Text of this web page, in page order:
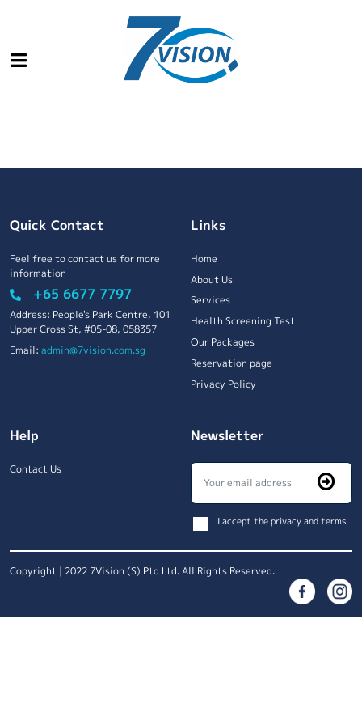
Quick Contact
Feel free to contact us for more
information
+65 6677 7797
Address: People's Park Centre, 101
Upper Cross St, #05-08, 058357
Email: admin@7vision.com.sg
Links
Home
About Us
Services
Health Screening Test
Our Packages
Reservation page
Privacy Policy
Help
Contact Us
Newsletter
I accept the privacy and terms.
Copyright | 2022 7Vision (S) Ptd Ltd. All Rights Reserved.